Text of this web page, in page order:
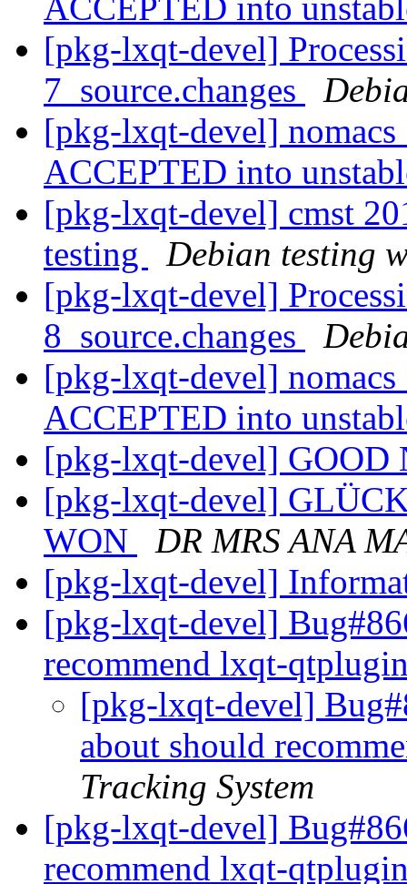
ACCEPTED into
[pkg-lxqt-devel]
7_source.changes
[pkg-lxqt-devel]
ACCEPTED into
[pkg-lxqt-devel] cmst
testing
Debian testing
[pkg-lxqt-devel]
8_source.changes
[pkg-lxqt-devel]
ACCEPTED into
[pkg-lxqt-devel] GOOD
[pkg-lxqt-devel]
WON
DR MRS ANA
[pkg-lxqt-devel]
[pkg-lxqt-devel]
recommend lxqt-
[pkg-lxqt-devel]
about should
Tracking System
[pkg-lxqt-devel]
recommend lxqt-